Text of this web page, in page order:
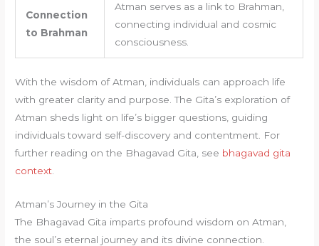
Connection
to Brahman
Atman serves as a link to Brahman,
connecting individual and cosmic
consciousness.
With the wisdom of Atman, individuals can approach life
with greater clarity and purpose. The Gita’s exploration of
Atman sheds light on life’s bigger questions, guiding
individuals toward self-discovery and contentment. For
further reading on the Bhagavad Gita, see bhagavad gita
context
Atman’s Journey in the Gita
The Bhagavad Gita imparts profound wisdom on Atman,
the soul’s eternal journey and its divine connection.